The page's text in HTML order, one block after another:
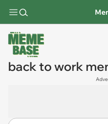
back to work